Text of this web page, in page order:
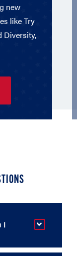
new
like Try
Diversity,
I
above